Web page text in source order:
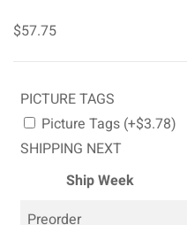
$57.75
PICTURE TAGS
Picture Tags (+$3.78)
SHIPPING NEXT
Ship Week
Preorder